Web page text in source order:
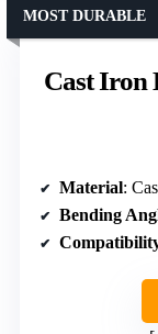
Cast Iron
MOST DURABLE
Material:
Bending